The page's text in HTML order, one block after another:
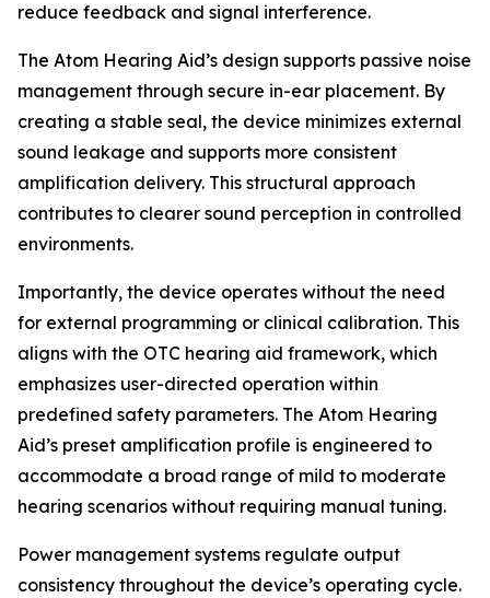
reduce feedback and signal interference.
The Atom Hearing Aid’s design supports passive noise
management through secure in-ear placement. By
creating a stable seal, the device minimizes external
sound leakage and supports more consistent
amplification delivery. This structural approach
contributes to clearer sound perception in controlled
environments.
Importantly, the device operates without the need
for external programming or clinical calibration. This
aligns with the OTC hearing aid framework, which
emphasizes user-directed operation within
predefined safety parameters. The Atom Hearing
Aid’s preset amplification profile is engineered to
accommodate a broad range of mild to moderate
hearing scenarios without requiring manual tuning.
Power management systems regulate output
consistency throughout the device’s operating cycle.